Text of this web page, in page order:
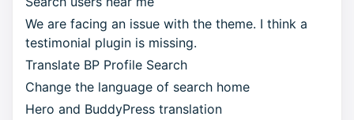
We are facing an issue with the theme. I think a
testimonial plugin is missing.
Translate BP Profile Search
Change the language of search home
Hero and BuddyPress translation